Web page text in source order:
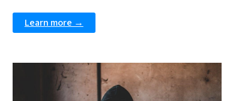
Learn more →